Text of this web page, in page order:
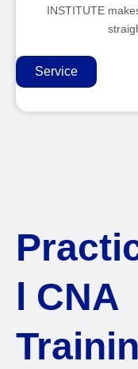
INSTITUTE
Service
l CNA